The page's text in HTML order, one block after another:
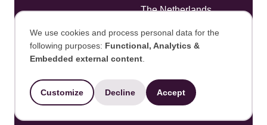
The Netherlands
Upload files
Developed by Integral Vision
Use
of
personal
We use cookies and process personal data for the
following purposes: Functional, Analytics &
Embedded external content
Customize Decline Accept